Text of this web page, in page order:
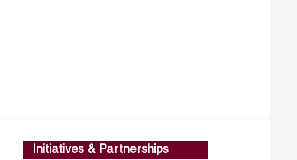
Initiatives & Partnerships